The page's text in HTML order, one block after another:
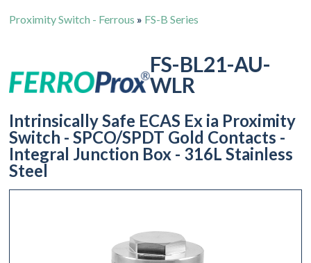
Proximity Switch - Ferrous » FS-B Series
FS-BL21-AU-
WLR
Intrinsically Safe ECAS Ex ia Proximity
Switch - SPCO/SPDT Gold Contacts -
Integral Junction Box - 316L Stainless
Steel